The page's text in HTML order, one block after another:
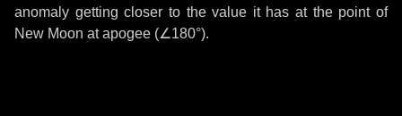
anomaly getting closer to the value it has at the point of
New Moon at apogee (∠180°).